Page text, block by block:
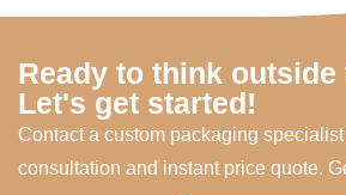
Ready to think outside
Let's get started!
Contact a custom packaging specialist
consultation and instant price quote.